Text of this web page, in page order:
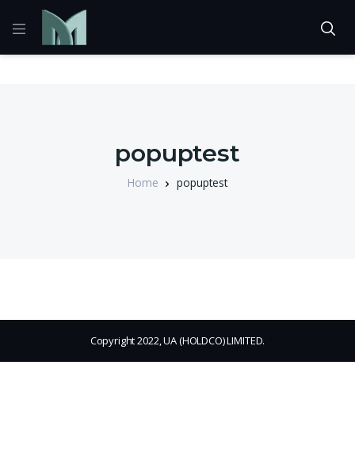
popuptest
Home popuptest
Copyright 2022, UA (HOLDCO) LIMITED.